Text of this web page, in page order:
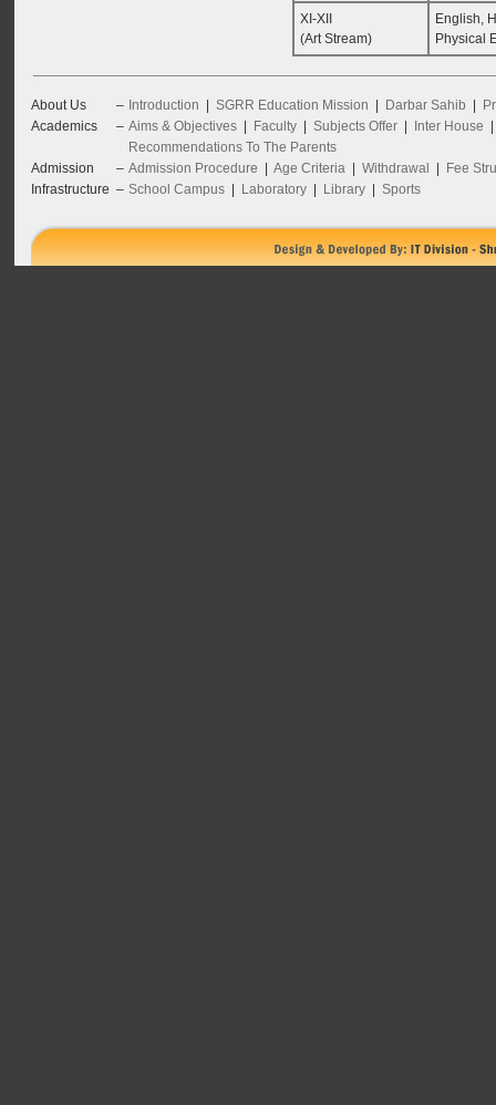
XI-XII
(Art Stream)
English,
Physical
About Us – Introduction SGRR Education Mission Darbar Sahib
Academics
– Aims & Objectives| Faculty| Subjects Offer| Inter House
Recommendations To The Parents
Admission
– Admission Procedure Age Criteria| Withdrawal
Fee
Infrastructure – School Campus| Laboratory| Library| Sports